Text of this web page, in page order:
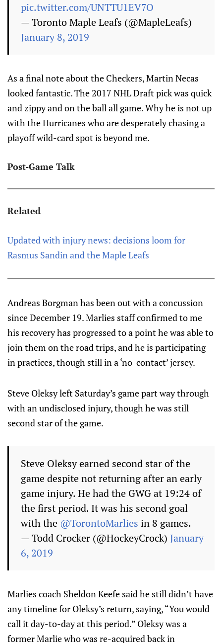
pic.twitter.com/UNTTU1EV7O
— Toronto Maple Leafs (@MapleLeafs)
January 8, 2019
As a final note about the Checkers, Martin Necas
looked fantastic. The 2017 NHL Draft pick was quick
and zippy and on the ball all game. Why he is not up
with the Hurricanes who are desperately chasing a
playoff wild-card spot is beyond me.
Post-Game Talk
Related
Updated with injury news: decisions loom for
Rasmus Sandin and the Maple Leafs
Andreas Borgman has been out with a concussion
since December 19. Marlies staff confirmed to me
his recovery has progressed to a point he was able to
join them on the road trips, and he is participating
in practices, though still in a ‘no-contact’ jersey.
Steve Oleksy left Saturday’s game part way through
with an undisclosed injury, though he was still
second star of the game.
Steve Oleksy earned second star of the
game despite not returning after an early
game injury. He had the GWG at 19:24 of
the first period. It was his second goal
with the @TorontoMarlies in 8 games.
— Todd Crocker (@HockeyCrock) January
6, 2019
Marlies coach Sheldon Keefe said he still didn’t have
any timeline for Oleksy’s return, saying, “You would
call it day-to-day at this period.” Oleksy was a
former Marlie who was re-acquired back in